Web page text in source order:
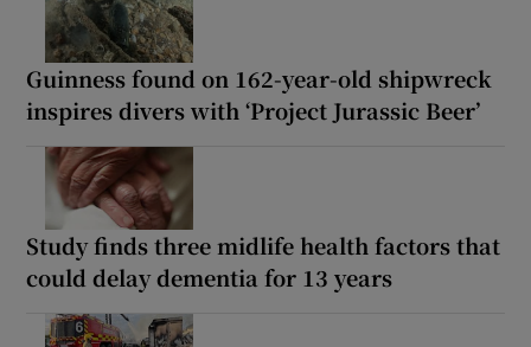
Guinness found on 162-year-old shipwreck
inspires divers with ‘Project Jurassic Beer’
Study finds three midlife health factors that
could delay dementia for 13 years